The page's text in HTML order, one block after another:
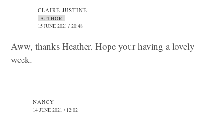
CLAIRE JUSTINE
AUTHOR
15 JUNE 2021 / 20:48
Aww, thanks Heather. Hope your having a lovely
week.
NANCY
14 JUNE 2021 / 12:02